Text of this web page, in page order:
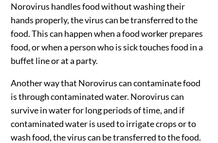
Norovirus handles food without washing their
hands properly, the virus can be transferred to the
food. This can happen when a food worker prepares
food, or when a person who is sick touches food in a
buffet line or at a party.
Another way that Norovirus can contaminate food
is through contaminated water. Norovirus can
survive in water for long periods of time, and if
contaminated water is used to irrigate crops or to
wash food, the virus can be transferred to the food.